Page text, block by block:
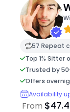
57 Repeat
Top 1% Sitter
Trusted by
Offers
Availability
From